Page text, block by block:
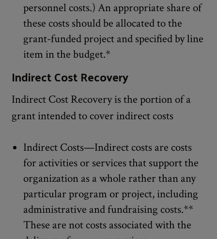
personnel costs.) An appropriate share of
these costs should be allocated to the
grant-funded project and specified by line
item in the budget.*
Indirect Cost Recovery
Indirect Cost Recovery is the portion of a
grant intended to cover indirect costs
Indirect Costs—Indirect costs are costs
for activities or services that support the
organization as a whole rather than any
particular program or project, including
administrative and fundraising costs.**
These are not costs associated with the